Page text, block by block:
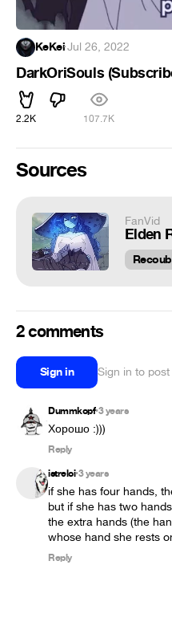
KeKei·Jul 26, 2022
DarkOriSouls
2.2K 107.7K
Sources
FanVid
2 comments
Sign in Sign in to
Dummkopf•3 years
Хорошо :)))
Reply
istreloi•3 years
if she has four hands,
but if she has two
the extra hands (the
whose hand she rests
Reply